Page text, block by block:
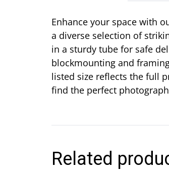
Enhance your space with
a diverse selection of
in a sturdy tube for safe
blockmounting and
listed size reflects the full
find the perfect
Related